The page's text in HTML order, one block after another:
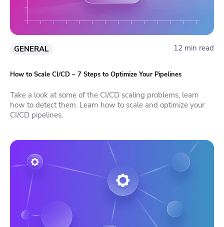
GENERAL 12 min read
How to Scale CI/CD – 7 Steps to Optimize Your Pipelines
Take a look at some of the CI/CD scaling problems, learn
how to detect them. Learn how to scale and optimize your
CI/CD pipelines.